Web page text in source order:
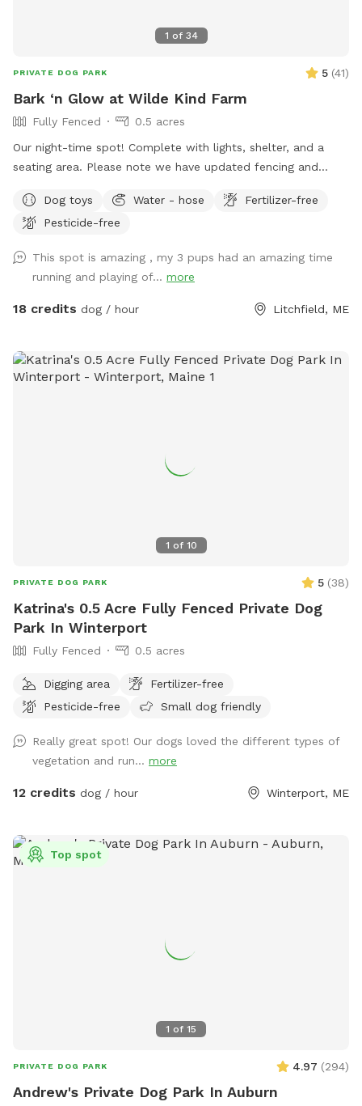
1 of 34
PRIVATE DOG PARK 5 (41)
Bark ‘n Glow at Wilde Kind Farm
Fully Fenced
0.5 acres
Our night-time spot! Complete with lights, shelter, and a
seating area. Please note we have updated fencing and
changed and expanded. You are also welcome to use this
spot in the day-time! Just book the ZuZu’s Zoomie Acres
Dog toys Water - hose
Fertilizer-free
Pesticide-free
This spot is amazing , my 3 pups had an amazing time
running and playing of... more
18 credits dog / hour Litchfield, ME
1 of 10
PRIVATE DOG PARK 5 (38)
Katrina's 0.5 Acre Fully Fenced Private Dog
Park In Winterport
Fully Fenced 0.5 acres
Digging area
Fertilizer-free
Pesticide-free
Small dog friendly
Really great spot! Our dogs loved the different types of
vegetation and run... more
12 credits dog / hour Winterport, ME
1 of 15
Top spot
PRIVATE DOG PARK 4.97 (294)
Andrew's Private Dog Park In Auburn